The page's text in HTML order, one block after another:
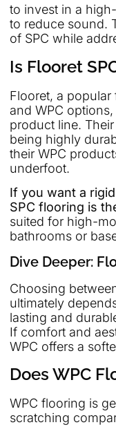
to invest in a
to reduce sound.
of SPC while
Is Flooret
Flooret, a
and WPC
product line.
being highly
their WPC
underfoot.
If you want a
SPC flooring is
suited for high-
bathrooms or
Dive Deeper:
Choosing
ultimately
lasting and
If comfort and
WPC offers a
Does WPC
WPC flooring is
scratching